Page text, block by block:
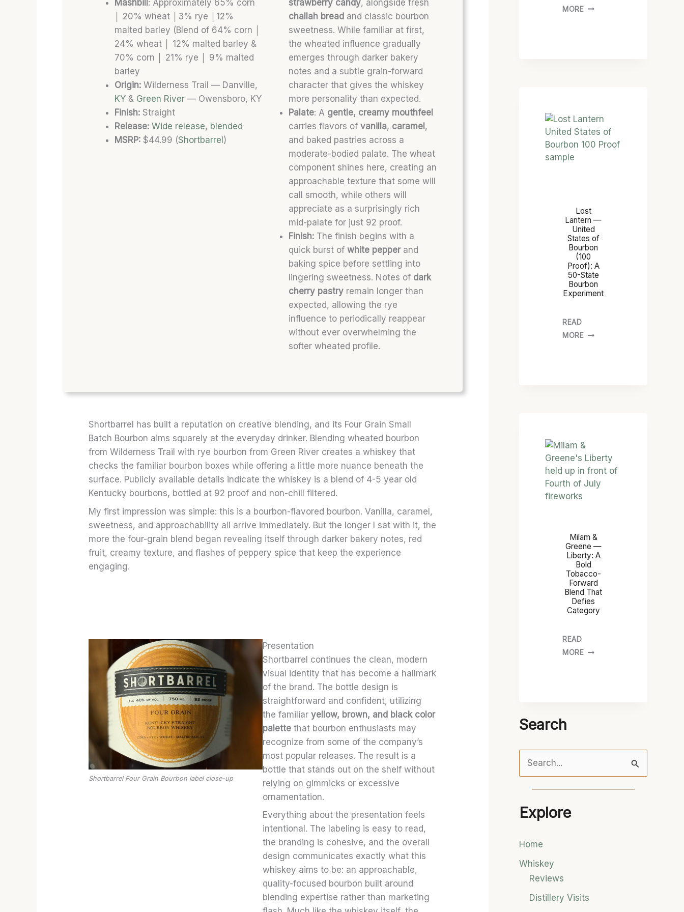
Mashbill: Approximately 65% corn
│ 20% wheat │3% rye │12%
malted barley (Blend of 64% corn
24% wheat
12% malted barley &
70% corn
21% rye
9% malted
barley
Origin: Wilderness Trail — Danville,
KY & Green River — Owensboro, KY
Finish: Straight
Release: Wide release, blended
MSRP: $44.99 (Shortbarrel)
strawberry candy, alongside fresh
challah bread and classic bourbon
sweetness. While familiar at first,
the wheated influence gradually
emerges through darker bakery
notes and a subtle grain-forward
character that gives the whiskey
more personality than expected.
Palate: A gentle, creamy mouthfeel
carries flavors of vanilla, caramel,
and baked pastries across a
moderate-bodied palate. The wheat
component shines here, creating an
approachable texture that some will
call smooth, while others will
appreciate as a surprisingly rich
mid-palate for just 92 proof.
Finish: The finish begins with a
quick burst of white pepperand
baking spice before settling into
lingering sweetness. Notes of dark
cherry pastry remain longer than
expected, allowing the rye
influence to periodically reappear
without ever overwhelming the
softer wheated profile.
Shortbarrel has built a reputation on creative blending, and its Four Grain Small
Batch Bourbon aims squarely at the everyday drinker. Blending wheated bourbon
from Wilderness Trail with rye bourbon from Green River creates a whiskey that
checks the familiar bourbon boxes while offering a little more nuance beneath the
surface. Publicly available details indicate the whiskey is a blend of 4-5 year old
Kentucky bourbons, bottled at 92 proof and non-chill filtered.
My first impression was simple: this is a bourbon-flavored bourbon. Vanilla, caramel,
sweetness, and approachability all arrive immediately. But the longer I sat with it, the
more the four-grain blend began revealing itself through darker bakery notes, red
fruit, creamy texture, and flashes of peppery spice that keep the experience
engaging.
Shortbarrel Four Grain Bourbon label close-up
Presentation
Shortbarrel continues the clean, modern
visual identity that has become a hallmark
of the brand. The bottle design is
straightforward and confident, utilizing
the familiar yellow, brown, and black color
palette that bourbon enthusiasts may
recognize from some of the company’s
most popular releases. The result is a
bottle that stands out on the shelf without
relying on gimmicks or excessive
ornamentation.
Everything about the presentation feels
intentional. The labeling is easy to read,
the branding is cohesive, and the overall
design communicates exactly what this
whiskey aims to be: an approachable,
quality-focused bourbon built around
blending expertise rather than marketing
MORE
Lost
Lantern —
United
States of
Bourbon
(100
Proof): A
50-State
Bourbon
Experiment
READ
MORE
Milam &
Greene —
Liberty: A
Bold
Tobacco-
Forward
Blend That
Defies
Category
READ
MORE
Search
r
f
Explore
Home
Whiskey
Reviews
Distillery Visits